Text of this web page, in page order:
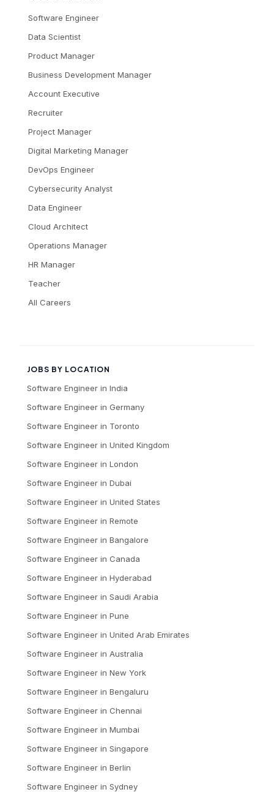
Software Engineer
Data Scientist
Product Manager
Business Development Manager
Account Executive
Recruiter
Project Manager
Digital Marketing Manager
DevOps Engineer
Cybersecurity Analyst
Data Engineer
Cloud Architect
Operations Manager
HR Manager
Teacher
All Careers
JOBS BY LOCATION
Software Engineer in India
Software Engineer in Germany
Software Engineer in Toronto
Software Engineer in United Kingdom
Software Engineer in London
Software Engineer in Dubai
Software Engineer in United States
Software Engineer in Remote
Software Engineer in Bangalore
Software Engineer in Canada
Software Engineer in Hyderabad
Software Engineer in Saudi Arabia
Software Engineer in Pune
Software Engineer in United Arab Emirates
Software Engineer in Australia
Software Engineer in New York
Software Engineer in Bengaluru
Software Engineer in Chennai
Software Engineer in Mumbai
Software Engineer in Singapore
Software Engineer in Berlin
Software Engineer in Sydney